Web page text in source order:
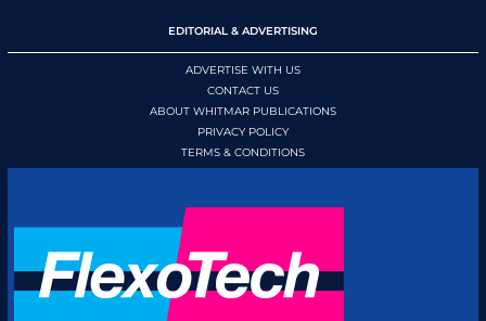
EDITORIAL & ADVERTISING
ADVERTISE WITH US
CONTACT US
ABOUT WHITMAR PUBLICATIONS
PRIVACY POLICY
TERMS & CONDITIONS